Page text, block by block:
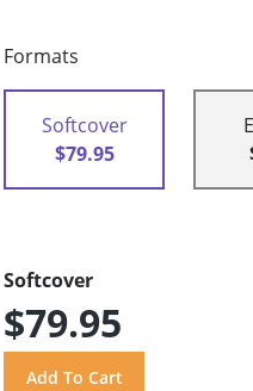
Formats
Softcover
$79.95
Softcover
$79.95